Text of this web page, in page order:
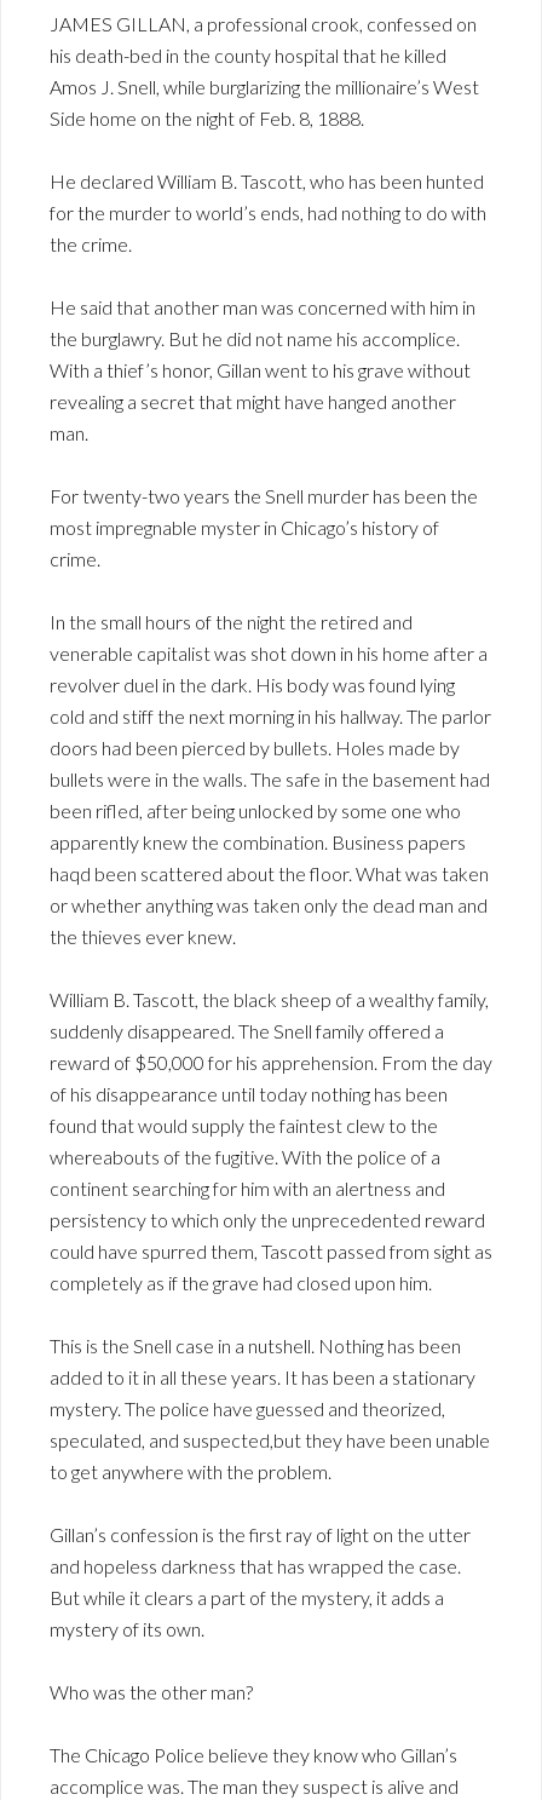
JAMES GILLAN, a professional crook, confessed on
his death-bed in the county hospital that he killed
Amos J. Snell, while burglarizing the millionaire’s West
Side home on the night of Feb. 8, 1888.
He declared William B. Tascott, who has been hunted
for the murder to world’s ends, had nothing to do with
the crime.
He said that another man was concerned with him in
the burglawry. But he did not name his accomplice.
With a thief’s honor, Gillan went to his grave without
revealing a secret that might have hanged another
man.
For twenty-two years the Snell murder has been the
most impregnable myster in Chicago’s history of
crime.
In the small hours of the night the retired and
venerable capitalist was shot down in his home after a
revolver duel in the dark. His body was found lying
cold and stiff the next morning in his hallway. The parlor
doors had been pierced by bullets. Holes made by
bullets were in the walls. The safe in the basement had
been rifled, after being unlocked by some one who
apparently knew the combination. Business papers
haqd been scattered about the floor. What was taken
or whether anything was taken only the dead man and
the thieves ever knew.
William B. Tascott, the black sheep of a wealthy family,
suddenly disappeared. The Snell family offered a
reward of $50,000 for his apprehension. From the day
of his disappearance until today nothing has been
found that would supply the faintest clew to the
whereabouts of the fugitive. With the police of a
continent searching for him with an alertness and
persistency to which only the unprecedented reward
could have spurred them, Tascott passed from sight as
completely as if the grave had closed upon him.
This is the Snell case in a nutshell. Nothing has been
added to it in all these years. It has been a stationary
mystery. The police have guessed and theorized,
speculated, and suspected,but they have been unable
to get anywhere with the problem.
Gillan’s confession is the first ray of light on the utter
and hopeless darkness that has wrapped the case.
But while it clears a part of the mystery, it adds a
mystery of its own.
Who was the other man?
The Chicago Police believe they know who Gillan’s
accomplice was. The man they suspect is alive and